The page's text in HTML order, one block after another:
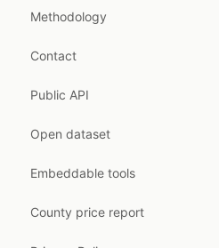
Methodology
Contact
Public API
Open dataset
Embeddable tools
County price report